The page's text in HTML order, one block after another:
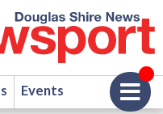
Events